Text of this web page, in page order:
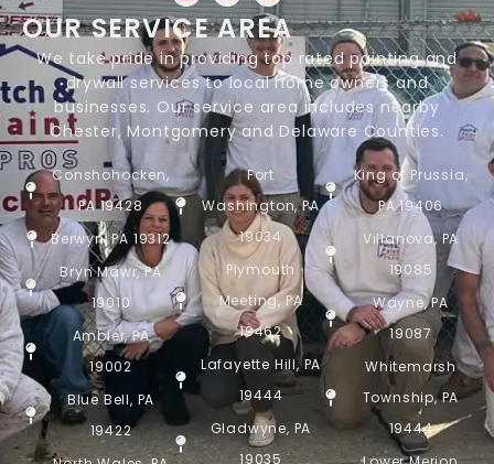
OUR SERVICE AREA
We take pride in providing top rated painting and
drywall services to local home owners and
businesses. Our service area includes nearby
Chester, Montgomery and Delaware Counties.
Conshohocken,
PA 19428
Berwyn, PA 19312
Bryn Mawr, PA
19010
Ambler, PA
19002
Blue Bell, PA
19422
Fort
Washington, PA
19034
Plymouth
Meeting, PA
19462
Lafayette Hill, PA
19444
Gladwyne, PA
19035
King of Prussia,
PA 19406
Villanova, PA
19085
Wayne, PA
19087
Whitemarsh
Township, PA
19444